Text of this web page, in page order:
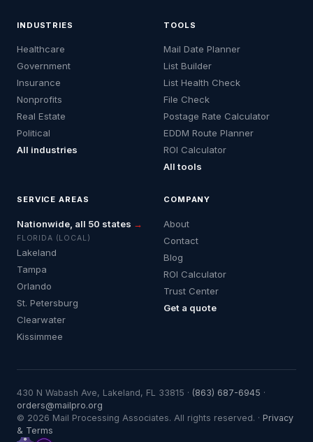
INDUSTRIES
Healthcare
Government
Insurance
Nonprofits
Real Estate
Political
All industries
TOOLS
Mail Date Planner
List Builder
List Health Check
File Check
Postage Rate Calculator
EDDM Route Planner
ROI Calculator
All tools
SERVICE AREAS
Nationwide, all 50 states →
FLORIDA (LOCAL)
Lakeland
Tampa
Orlando
St. Petersburg
Clearwater
Kissimmee
COMPANY
About
Contact
Blog
ROI Calculator
Trust Center
Get a quote
430 N Wabash Ave, Lakeland, FL 33815 · (863) 687-6945 ·
orders@mailpro.org
© 2026 Mail Processing Associates. All rights reserved. · Privacy
& Terms